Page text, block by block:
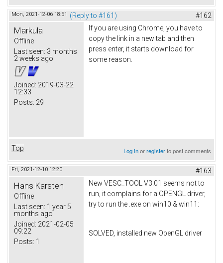
Mon, 2021-12-06 18:51 (Reply to #161) #162
Markula
Offline
Last seen: 3 months
2 weeks ago
Joined: 2019-03-22
12:33
Posts: 29
If you are using Chrome, you have to
copy the link in a new tab and then
press enter, it starts download for
some reason.
Top Log inorregisterto post comments
Fri, 2021-12-10 12:20 #163
Hans Karsten
Offline
Last seen: 1 year 5
months ago
Joined: 2021-02-05
09:22
Posts: 1
New VESC_TOOL V3.01 seems not to
run, it complains for a OPENGL driver,
try to run the .exe on win10 & win11:
SOLVED, installed new OpenGL driver